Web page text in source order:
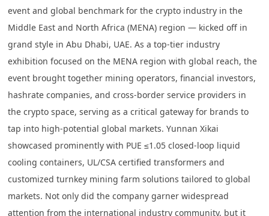
event and global benchmark for the crypto industry in the
Middle East and North Africa (MENA) region — kicked off in
grand style in Abu Dhabi, UAE. As a top-tier industry
exhibition focused on the MENA region with global reach, the
event brought together mining operators, financial investors,
hashrate companies, and cross-border service providers in
the crypto space, serving as a critical gateway for brands to
tap into high-potential global markets. Yunnan Xikai
showcased prominently with PUE ≤1.05 closed-loop liquid
cooling containers, UL/CSA certified transformers and
customized turnkey mining farm solutions tailored to global
markets. Not only did the company garner widespread
attention from the international industry community, but it